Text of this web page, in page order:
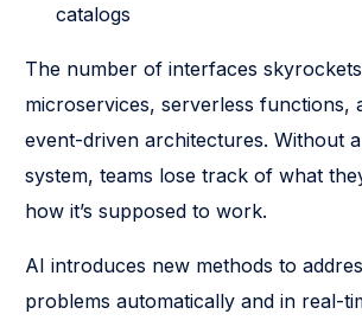
catalogs
The number of interfaces
microservices, serverless functions,
event-driven architectures. Without
system, teams lose track of what
how it’s supposed to work.
AI introduces new methods to
problems automatically and in real-